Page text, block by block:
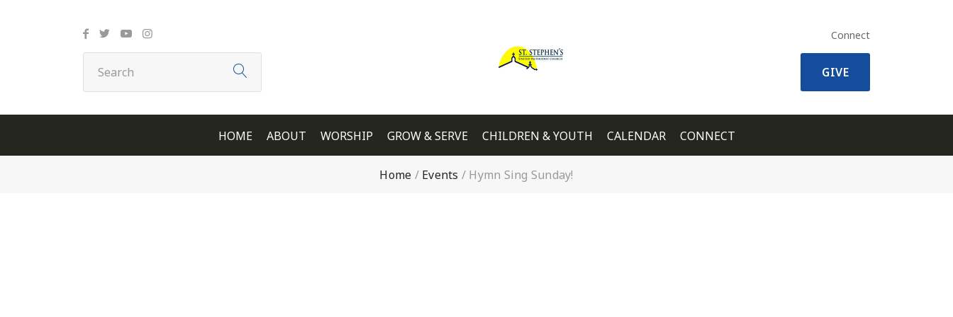
Connect
GIVE
HOME ABOUT WORSHIP GROW & SERVE CHILDREN & YOUTH CALENDAR CONNECT
Home / Events / Hymn Sing Sunday!